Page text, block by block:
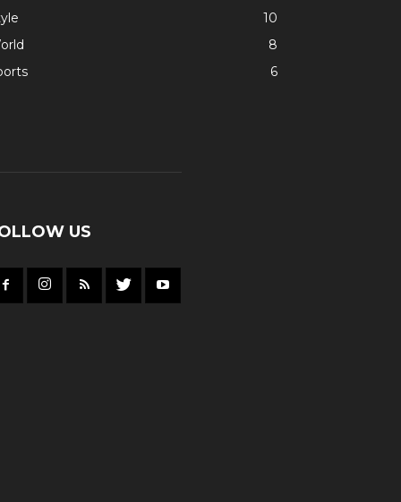
10
8
6
US